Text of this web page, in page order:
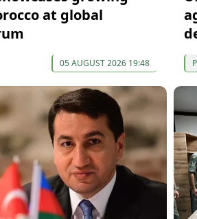
at global
05 AUGUST 2026 19:48